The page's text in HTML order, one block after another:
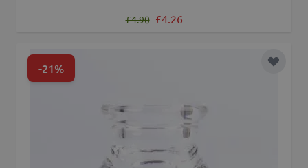
Regular Price
£4.90 Special Price
£4.26
-21% Add to